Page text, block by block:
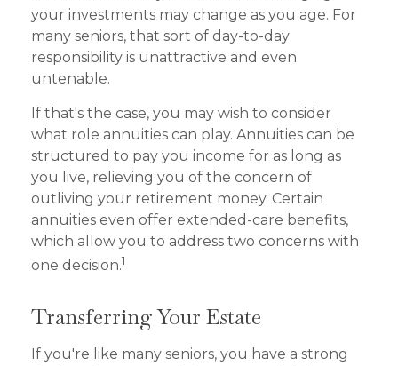
your investments may change as you age. For
many seniors, that sort of day-to-day
responsibility is unattractive and even
untenable.
If that's the case, you may wish to consider
what role annuities can play. Annuities can be
structured to pay you income for as long as
you live, relieving you of the concern of
outliving your retirement money. Certain
annuities even offer extended-care benefits,
which allow you to address two concerns with
one decision.1
Transferring Your Estate
If you're like many seniors, you have a strong